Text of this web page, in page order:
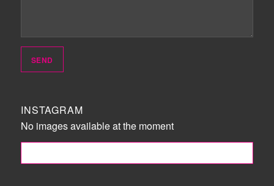
INSTAGRAM
No images available at the moment